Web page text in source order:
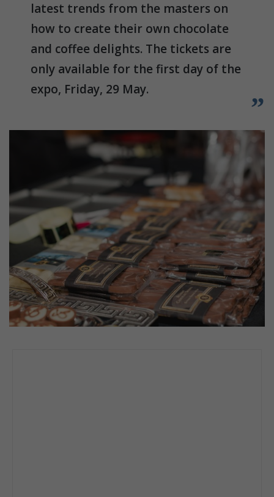
latest trends from the masters on
how to create their own chocolate
and coffee delights. The tickets are
only available for the first day of the
expo, Friday, 29 May.